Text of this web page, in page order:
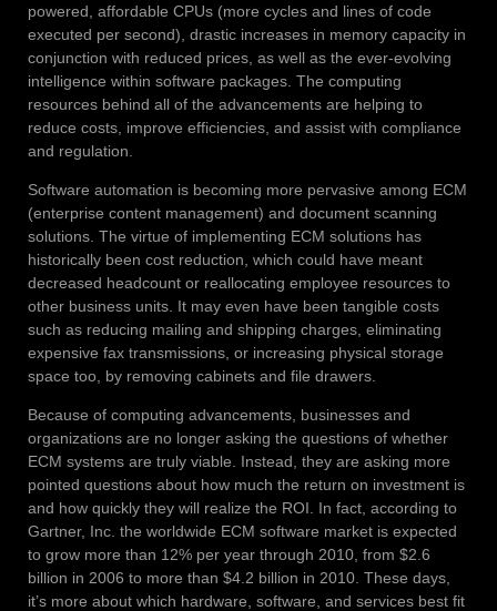
powered, affordable CPUs (more cycles and lines of code
executed per second), drastic increases in memory capacity in
conjunction with reduced prices, as well as the ever-evolving
intelligence within software packages. The computing
resources behind all of the advancements are helping to
reduce costs, improve efficiencies, and assist with compliance
and regulation.
Software automation is becoming more pervasive among ECM
(enterprise content management) and document scanning
solutions. The virtue of implementing ECM solutions has
historically been cost reduction, which could have meant
decreased headcount or reallocating employee resources to
other business units. It may even have been tangible costs
such as reducing mailing and shipping charges, eliminating
expensive fax transmissions, or increasing physical storage
space too, by removing cabinets and file drawers.
Because of computing advancements, businesses and
organizations are no longer asking the questions of whether
ECM systems are truly viable. Instead, they are asking more
pointed questions about how much the return on investment is
and how quickly they will realize the ROI. In fact, according to
Gartner, Inc. the worldwide ECM software market is expected
to grow more than 12% per year through 2010, from $2.6
billion in 2006 to more than $4.2 billion in 2010. These days,
it’s more about which hardware, software, and services best fit